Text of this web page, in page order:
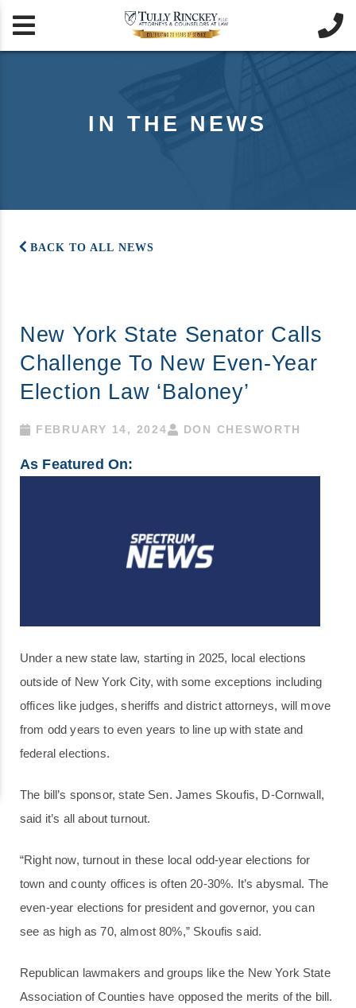
 
IN THE NEWS
BACK TO ALL NEWS
New York State Senator Calls
Challenge To New Even-Year
Election Law ‘baloney’
FEBRUARY 14, 2024 DON CHESWORTH
As Featured On:
Under a new state law, starting in 2025, local elections
outside of New York City, with some exceptions including
offices like judges, sheriffs and district attorneys, will move
from odd years to even years to line up with state and
federal elections.
The bill’s sponsor, state Sen. James Skoufis, D-Cornwall,
said it’s all about turnout.
“Right now, turnout in these local odd-year elections for
town and county offices is often 20-30%. It’s abysmal. The
even-year elections for president and governor, you can
see as high as 70, almost 80%,” Skoufis said.
Republican lawmakers and groups like the New York State
Association of Counties have opposed the merits of the bill.